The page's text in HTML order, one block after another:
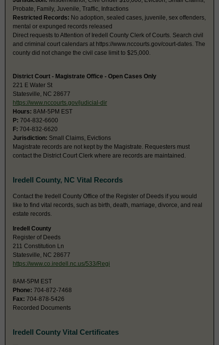
Probate, Family, Juvenile, Traffic, Infractions
Restricted Records: No adoption, sealed cases, juvenile, sex offenders,
mental or expunged records released
Direct requests to Attention of Iredell County Clerk of Courts. Search civil
and criminal court calendars at https://www.nccourts.gov/court-dates. The
county did not change the civil case limit to $25,000.
District Court - Magistrate Office - Open Cases Only
221 E Water St
Statesville, NC 28677
https://www.nccourts.gov/judicial-dir
Hours: 8AM-5PM EST
P: 704-832-6600
F: 704-832-6620
Jurisdiction: Small Claims, Evictions
Magistrate records are not kept by the Magistrate. Requesters must
contact the District Court Clerk where are records are maintained.
Iredell County, NC Vital Records
Contact the Iredell County Office of the Register of Deeds if you would
like to find vital records, such as birth, death, marriage, divorce, and real
estate records.
Iredell County
Register of Deeds
211 Constitution Ln
Statesville, NC 28677
https://www.co.iredell.nc.us/533/Regi
8AM-5PM EST
Phone: 704-872-7468
Fax: 704-878-5426
Recorded Documents
Iredell County Vital Certificates